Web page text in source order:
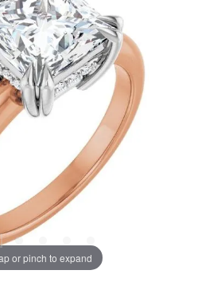
or pinch to expand